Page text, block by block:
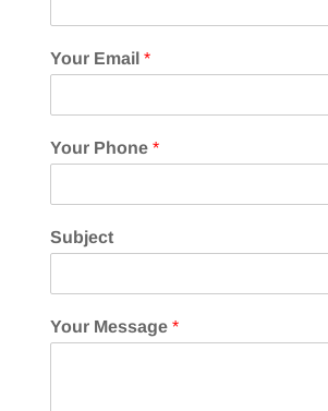
Your Email *
Your Phone *
Subject
Your Message *